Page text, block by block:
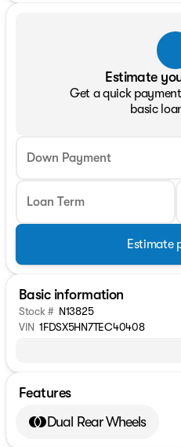
Estimate
Get a quick
basic
Down Payment
Loan Term
Estimate
Basic information
Stock # N13825
VIN 1FDSX5HN7TEC40408
Features
Dual Rear Wheels